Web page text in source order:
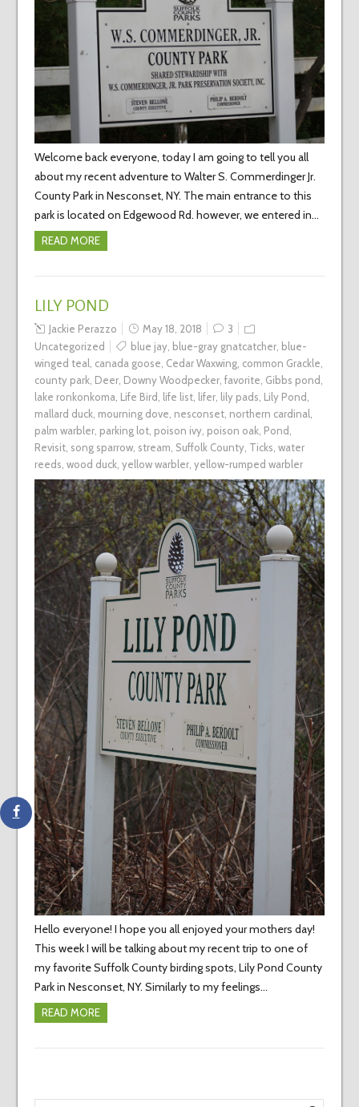
Welcome back everyone, today I am going to tell you all
about my recent adventure to Walter S. Commerdinger Jr.
County Park in Nesconset, NY. The main entrance to this
park is located on Edgewood Rd. however, we entered in…
READ MORE
LILY POND
Jackie Perazzo May 18, 2018
3
Uncategorized
blue jay, blue-gray gnatcatcher, blue-
winged teal, canada goose, Cedar Waxwing, common Grackle,
county park, Deer, Downy Woodpecker, favorite, Gibbs pond,
lake ronkonkoma, Life Bird, life list, lifer, lily pads, Lily Pond,
mallard duck, mourning dove, nesconset, northern cardinal,
palm warbler, parking lot, poison ivy, poison oak, Pond,
Revisit, song sparrow, stream, Suffolk County, Ticks, water
reeds, wood duck, yellow warbler, yellow-rumped warbler
Hello everyone! I hope you all enjoyed your mothers day!
This week I will be talking about my recent trip to one of
my favorite Suffolk County birding spots, Lily Pond County
Park in Nesconset, NY. Similarly to my feelings…
READ MORE